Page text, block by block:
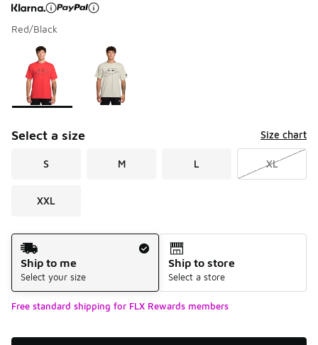
Red/Black
Page 1 of 1 displaying 1 to 2 of 2 colors
Please select a style
Select a size Size chart
S M L XL
XXL
Shipping Method
Ship to me
Select your size
Ship to store
Select a store
Free standard shipping for FLX Rewards members